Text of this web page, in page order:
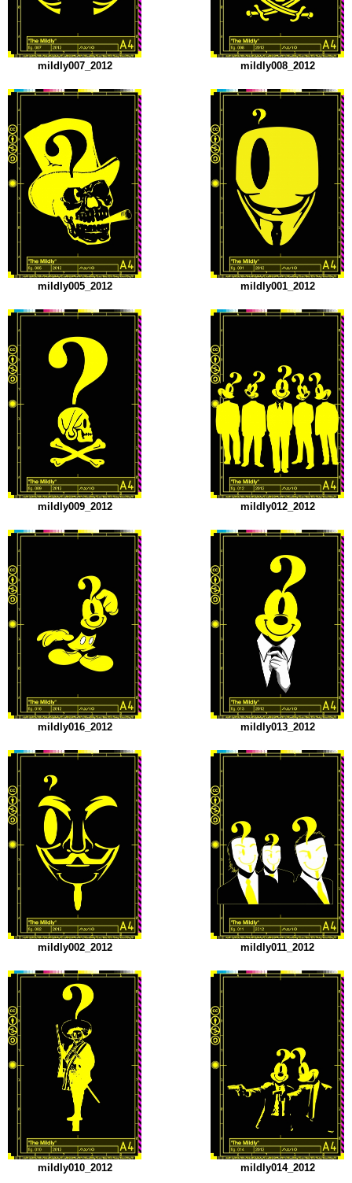
mildly007_2012 mildly008_2012
mildly005_2012 mildly001_2012
mildly009_2012 mildly012_2012
mildly016_2012 mildly013_2012
mildly002_2012 mildly011_2012
mildly010_2012 mildly014_2012